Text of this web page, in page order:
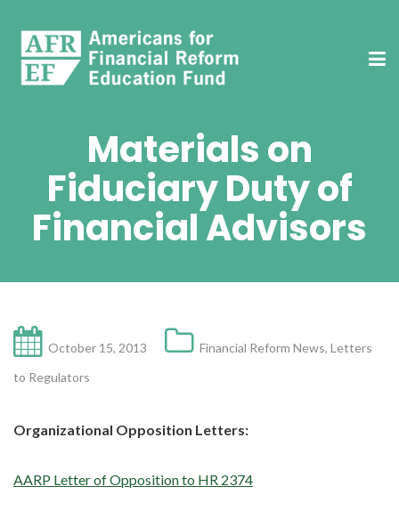
Materials on
Fiduciary Duty of
Financial Advisors
October 15, 2013 Financial Reform News, Letters
to Regulators
Organizational Opposition Letters:
AARP Letter of Opposition to HR 2374